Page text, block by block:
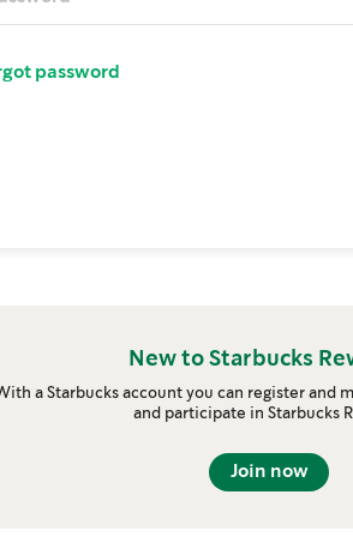
password
New to Starbucks
a Starbucks account you can register and
and participate in Starbucks
Join now